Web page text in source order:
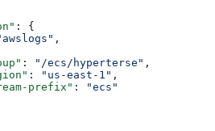
: {
,
: "/ecs/hyperterse" ,
: "us-east-1" ,
prefix"
:
"ecs"